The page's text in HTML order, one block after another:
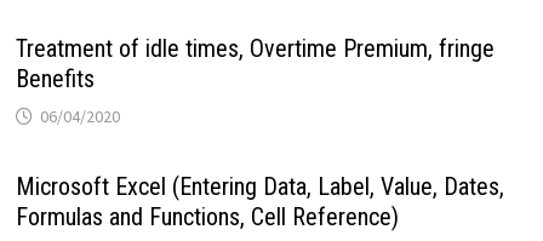
Treatment of idle times, Overtime Premium, fringe
Benefits
06/04/2020
Microsoft Excel (Entering Data, Label, Value, Dates,
Formulas and Functions, Cell Reference)